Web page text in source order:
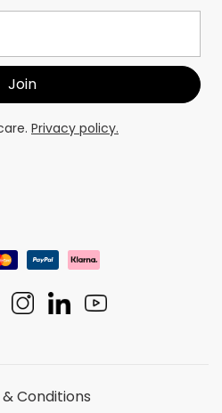
Privacy policy.
Conditions